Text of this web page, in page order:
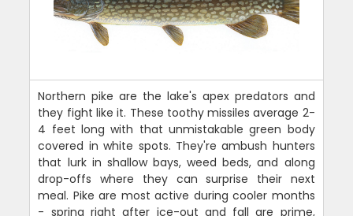
Northern pike are the lake's apex predators and
they fight like it. These toothy missiles average 2-
4 feet long with that unmistakable green body
covered in white spots. They're ambush hunters
that lurk in shallow bays, weed beds, and along
drop-offs where they can surprise their next
meal. Pike are most active during cooler months
- spring right after ice-out and fall are prime,